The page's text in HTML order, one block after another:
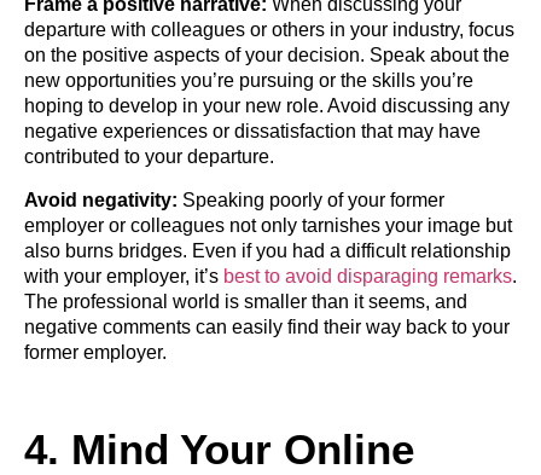
Frame a positive narrative: When discussing your
departure with colleagues or others in your industry, focus
on the positive aspects of your decision. Speak about the
new opportunities you’re pursuing or the skills you’re
hoping to develop in your new role. Avoid discussing any
negative experiences or dissatisfaction that may have
contributed to your departure.
Avoid negativity: Speaking poorly of your former
employer or colleagues not only tarnishes your image but
also burns bridges. Even if you had a difficult relationship
with your employer, it’s best to avoid disparaging remarks.
The professional world is smaller than it seems, and
negative comments can easily find their way back to your
former employer.
4. Mind Your Online